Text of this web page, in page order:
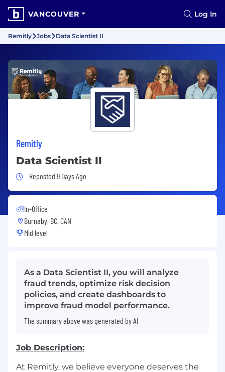
VANCOUVER Log In
Remitly Jobs Data Scientist II
Remitly
Data Scientist II
Job Posted 9 Days Ago
Reposted 9 Days Ago
In-Office
Burnaby, BC, CAN
Mid level
As a Data Scientist II, you will analyze
fraud trends, optimize risk decision
policies, and create dashboards to
improve fraud model performance.
The summary above was generated by AI
Job Description:
At Remitly, we believe everyone deserves the